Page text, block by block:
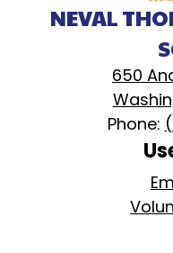
NEVAL
650
Phone: